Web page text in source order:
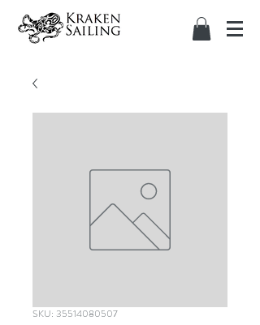
SKU: 35514080507